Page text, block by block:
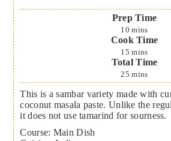
Prep Time
10 mins
Cook Time
15 mins
Total Time
25 mins
This is a sambar variety made with curd and ground
coconut masala paste. Unlike the
it does not use tamarind for sourness.
Course: Main Dish